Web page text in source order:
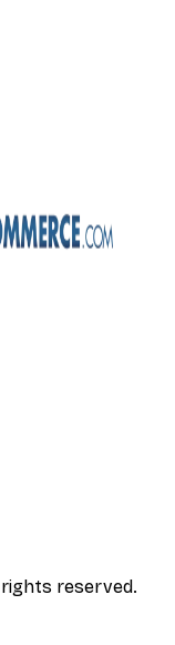
rights reserved.